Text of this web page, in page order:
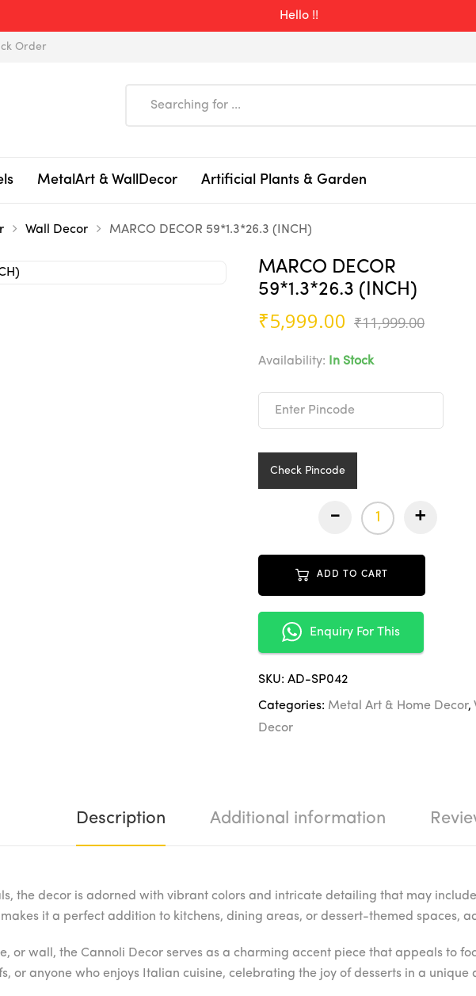
Hello !!
Order
MetalArt & WallDecor Artificial Plants & Garden
Wall Decor MARCO DECOR 59*1.3*26.3 (INCH)
MARCO DECOR
59*1.3*26.3 (INCH)
₹11,999.00
₹5,999.00
Availability: In Stock
Check Pincode
- +
ADD TO CART
Enquiry For This
SKU: AD-SP042
Categories: Metal Art & Home Decor,
Decor
Description Additional information
the decor is adorned with vibrant colors and intricate detailing that may
it a perfect addition to kitchens, dining areas, or dessert-themed spaces,
or wall, the Cannoli Decor serves as a charming accent piece that appeals to
or anyone who enjoys Italian cuisine, celebrating the joy of desserts in a unique